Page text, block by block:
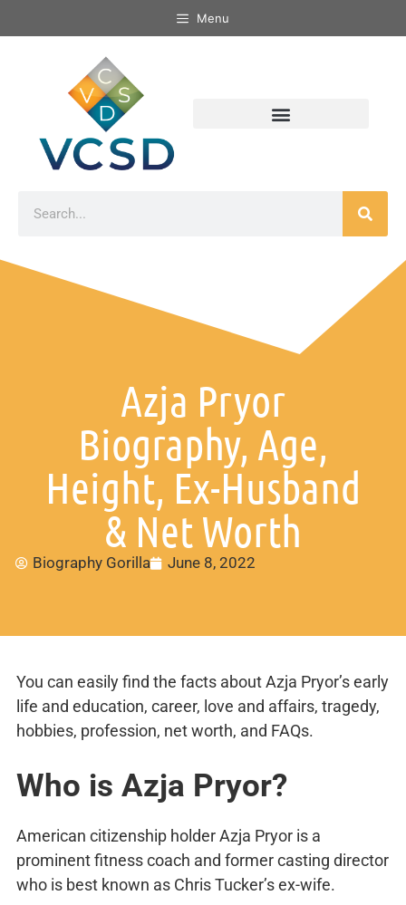
Menu
Azja Pryor
Biography, Age,
Height, Ex-Husband
& Net Worth
Biography Gorilla June 8, 2022
You can easily find the facts about Azja Pryor’s early
life and education, career, love and affairs, tragedy,
hobbies, profession, net worth, and FAQs.
Who is Azja Pryor?
American citizenship holder Azja Pryor is a
prominent fitness coach and former casting director
who is best known as Chris Tucker’s ex-wife.